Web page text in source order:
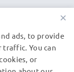
×
ads, to provide
traffic. You can
or